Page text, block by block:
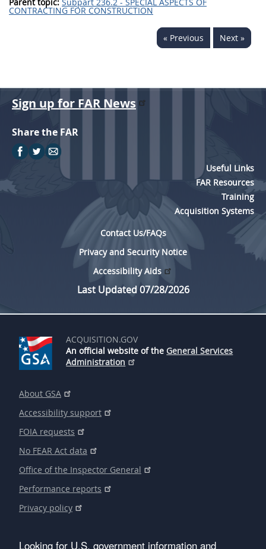
CONTRACTING FOR CONSTRUCTION
« Previous Next »
Sign up for FAR News
Share the FAR
Useful Links
FAR Resources
Training
Acquisition Systems
Contact Us/FAQs
Privacy and Security Notice
Accessibility Aids
Last Updated 07/28/2026
ACQUISITION.GOV
An official website of the General Services
Administration
About GSA
Accessibility support
FOIA requests
No FEAR Act data
Office of the Inspector General
Performance reports
Privacy policy
Looking for U.S. government information and